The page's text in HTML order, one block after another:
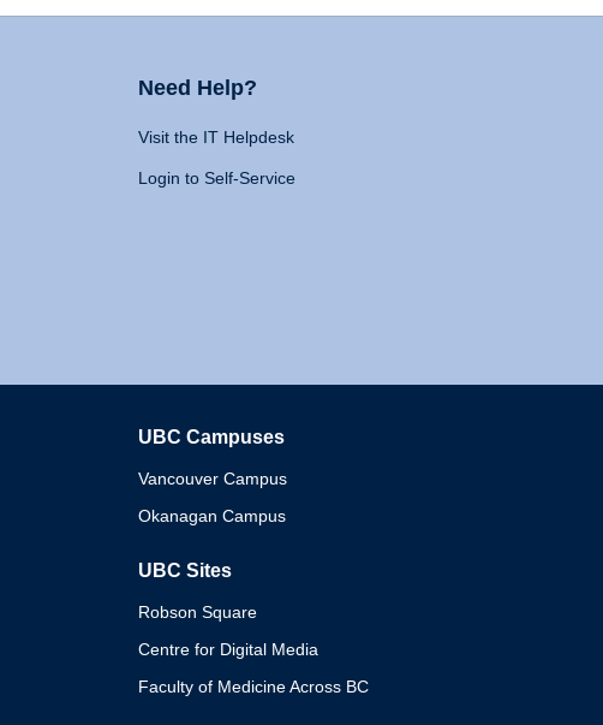
Need Help?
Visit the IT Helpdesk
Login to Self-Service
UBC Campuses
Vancouver Campus
Okanagan Campus
UBC Sites
Robson Square
Centre for Digital Media
Faculty of Medicine Across BC